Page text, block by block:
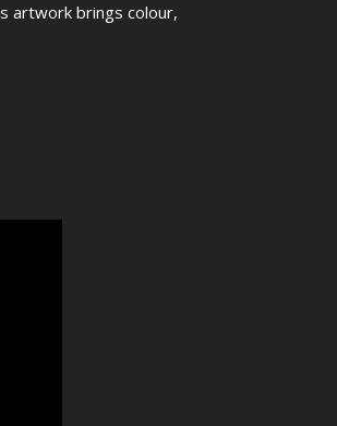
artwork brings colour,